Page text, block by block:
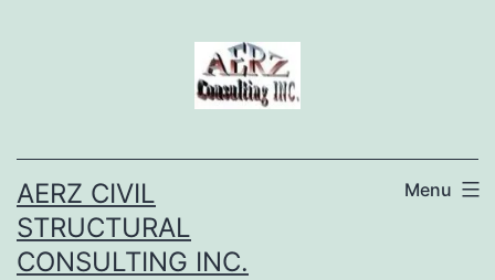
AERZ CIVIL
STRUCTURAL
CONSULTING INC.
Menu